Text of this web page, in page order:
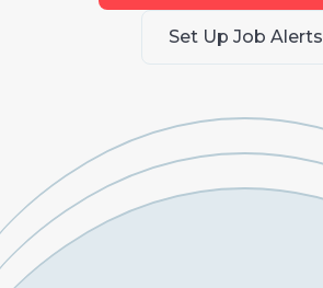
Set Up Job Alerts